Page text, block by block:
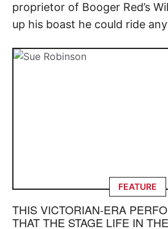
proprietor of Booger Red’s
up his boast he could ride
FEATURE
THIS VICTORIAN-ERA
THAT THE STAGE LIFE IN